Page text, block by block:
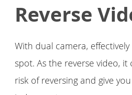
Reverse
With dual camera,
spot. As the reverse video,
risk of reversing and give